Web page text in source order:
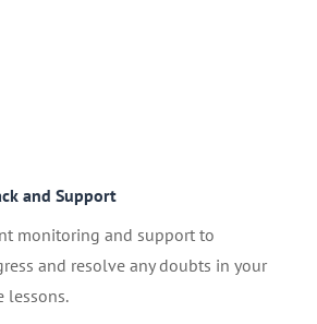
and Support
monitoring and support to
and resolve any doubts in your
lessons.